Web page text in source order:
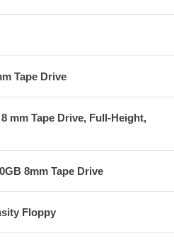
Tape Drive
mm Tape Drive, Full-Height,
8mm Tape Drive
Floppy